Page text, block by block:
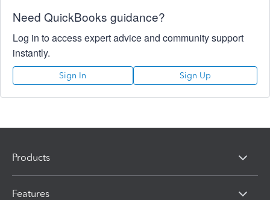
Need QuickBooks guidance?
Log in to access expert advice and community support
instantly.
Sign In Sign Up
Products
Features